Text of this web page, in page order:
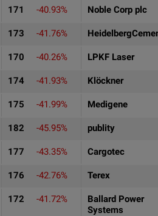
171 -40.93% Noble Corp plc
173 -41.76%
170 -40.26% LPKF Laser
174 -41.93% Klöckner
175 -41.99% Medigene
182 -45.95% publity
177 -43.35% Cargotec
176 -42.76% Terex
172 -41.72%
Ballard Power
Systems